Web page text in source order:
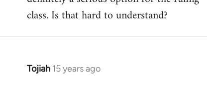
class. Is that hard to understand?
Tojiah 15 years ago
In